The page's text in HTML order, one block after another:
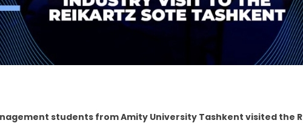
students from Amity University Tashkent visited the